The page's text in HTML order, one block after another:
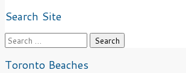
Search Site
Search
for:
Toronto Beaches